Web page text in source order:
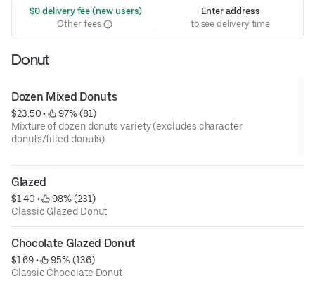
$0 delivery fee (new users)
Other fees
Enter address
to see delivery time
Donut
Dozen Mixed Donuts
$23.50 •
97% (81)
Mixture of dozen donuts variety (excludes character
donuts/filled donuts)
Glazed
$1.40 •
98% (231)
Classic Glazed Donut
Chocolate Glazed Donut
$1.69 •
95% (136)
Classic Chocolate Donut